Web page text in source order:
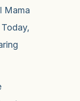
Mama